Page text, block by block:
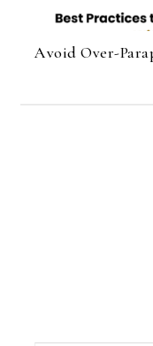
Avoid Over-